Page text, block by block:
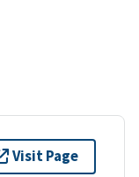
Visit Page